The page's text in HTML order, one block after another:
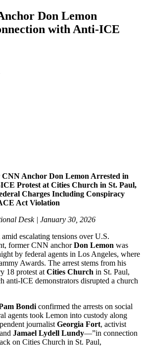
Don Lemon
with Anti-ICE
Anchor Don Lemon Arrested in
Protest at Cities Church in St. Paul,
Charges Including Conspiracy
Act Violation
Desk | January 30, 2026
escalating tensions over U.S.
former CNN anchorDon Lemon was
by federal agents in Los Angeles, where
Awards. The arrest stems from his
18 protest at Cities Church in St. Paul,
anti-ICE demonstrators disrupted a church
Bondi confirmed the arrests on social
agents took Lemon into custody along
journalist Georgia Fort, activist
Jamael Lydell Lundy—”in connection
on Cities Church in St. Paul,